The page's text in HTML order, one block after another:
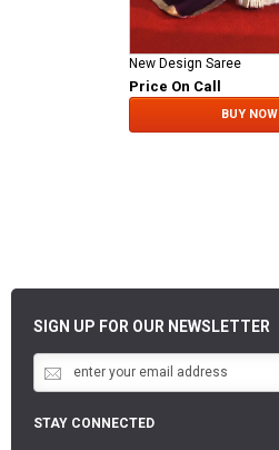
New Design Saree
Price On Call
BUY NOW
SIGN UP FOR OUR NEWSLETTER
STAY CONNECTED